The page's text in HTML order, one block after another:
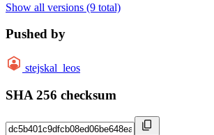
Show all versions (9 total)
Pushed by
stejskal_leos
SHA 256 checksum